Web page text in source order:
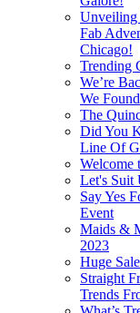
Unveiling
Fab
Chicago!
Trending
We’re
We Found
The
Did You
Line Of
Welcome
Let's Suit
Say Yes
Event
Maids &
2023
Huge
Straight
Trends